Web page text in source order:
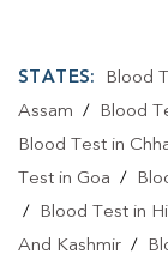
STATES: Blood
Assam / Blood
Blood Test in
Test in Goa /
/
Blood Test in
And Kashmir /